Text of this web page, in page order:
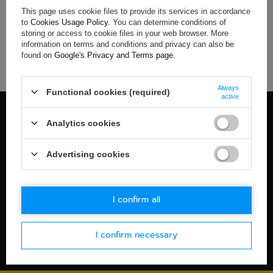
If you have not found a product that you are interested in and
you would like to buy it in our on-line store, use a special form
and send us the description of this product. To do this, you
need tosign in
Check details
WORLDWIDE SHIPPING
Check details
30-DAYS RETURN POLICY
SECURE PAYMENT
Check details
This page uses cookie files to provide its services in accordance
to Cookies Usage Policy. You can determine conditions of
storing or access to cookie files in your web browser. More
information on terms and conditions and privacy can also be
found on Google's Privacy and Terms page
Functional cookies (required)
Always
active
Analytics cookies
Advertising cookies
I confirm necessary
I confirm all